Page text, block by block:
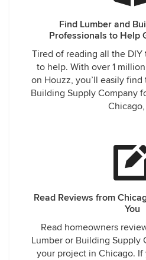
Find Lumber and
Professionals to Help
Tired of reading all the DIY
to help. With over 1
on Houzz, you’ll easily
Building Supply Company
Chicago,
Read Reviews from
You
Read homeowners
Lumber or Building Supply
your project in Chicago.